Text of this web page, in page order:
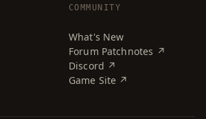
COMMUNITY
What's New
Forum Patchnotes ↗
Discord ↗
Game Site ↗